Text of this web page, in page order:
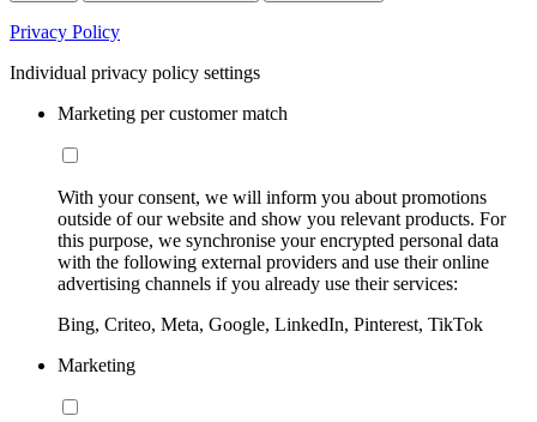
Privacy Policy
Individual privacy policy settings
Marketing per customer match
With your consent, we will inform you about promotions
outside of our website and show you relevant products. For
this purpose, we synchronise your encrypted personal data
with the following external providers and use their online
advertising channels if you already use their services:
Bing, Criteo, Meta, Google, LinkedIn, Pinterest, TikTok
Marketing